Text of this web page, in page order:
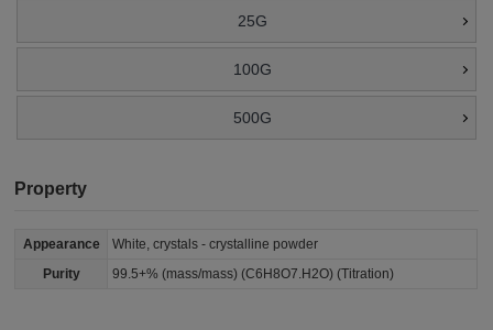
25G
100G
500G
Property
Appearance
White, crystals - crystalline powder
Purity
99.5+% (mass/mass) (C6H8O7.H2O) (Titration)